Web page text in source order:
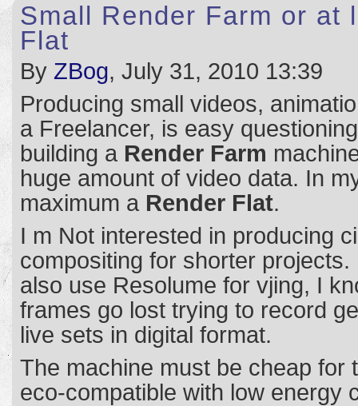
Small Render Farm or at
Flat
By ZBog, July 31, 2010 13:39
Producing small videos,
a Freelancer, is easy
building a Render Farm
huge amount of video data. In
maximum a Render Flat.
I m Not interested in producing
compositing for shorter projects.
also use Resolume for vjing, I
frames go lost trying to record
live sets in digital format.
The machine must be cheap for
eco-compatible with low energy